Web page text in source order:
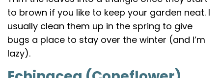
to brown if you like to keep your garden neat. I
usually clean them up in the spring to give
bugs a place to stay over the winter (and I’m
lazy).